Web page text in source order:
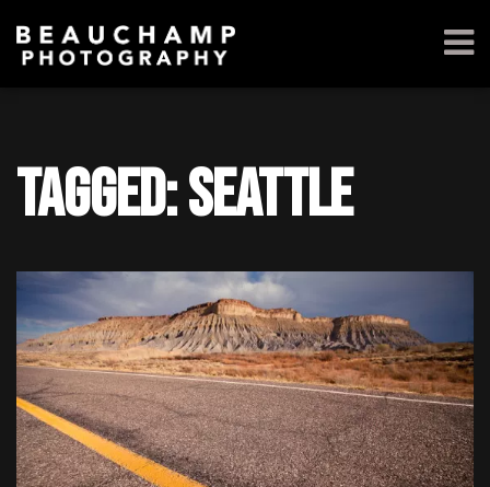
Tagged: seattle